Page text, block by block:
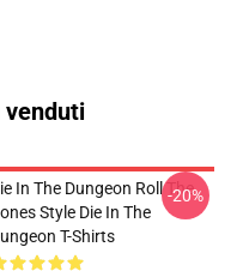
venduti
In The Dungeon Roll The
Style Die In The
T-Shirts
-20%